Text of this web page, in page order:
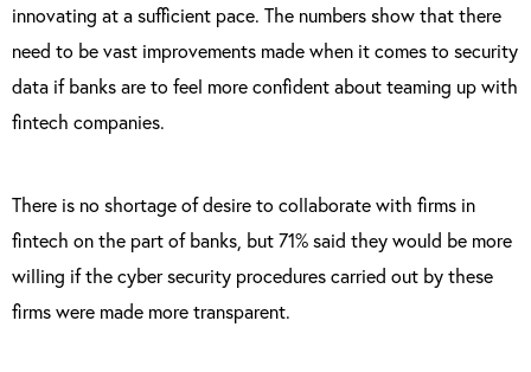
innovating at a sufficient pace. The numbers show that there
need to be vast improvements made when it comes to security
data if banks are to feel more confident about teaming up with
fintech companies.
There is no shortage of desire to collaborate with firms in
fintech on the part of banks, but 71% said they would be more
willing if the cyber security procedures carried out by these
firms were made more transparent.